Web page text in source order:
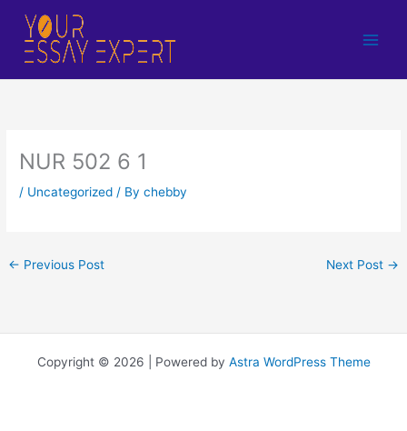
content
NUR 502 6 1
/ Uncategorized / Bychebby
← Previous Post Next Post →
Copyright © 2026 | Powered by Astra WordPress Theme